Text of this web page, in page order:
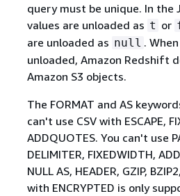
query must be unique. In the
values are unloaded as t or
are unloaded as null .
unloaded, Amazon Redshift
Amazon S3 objects.
The FORMAT and AS
can't use CSV with ESCAPE,
ADDQUOTES. You can't use
DELIMITER, FIXEDWIDTH,
NULL AS, HEADER, GZIP,
with ENCRYPTED is only